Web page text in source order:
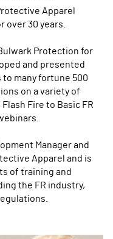
Apparel
over 30 years.
Protection for
and presented
many fortune 500
on a variety of
Flash Fire to Basic FR
Manager and
Apparel and is
of training and
the FR industry,